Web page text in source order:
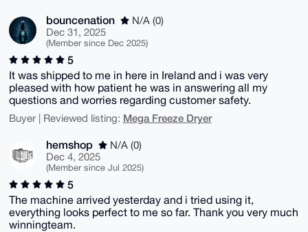
bouncenation
N/A (0)
Dec 31, 2025
(Member since Dec 2025)
5
It was shipped to me in here in Ireland and i was very
pleased with how patient he was in answering all my
questions and worries regarding customer safety.
Buyer | Reviewed listing: Mega Freeze Dryer
hemshop
N/A (0)
Dec 4, 2025
(Member since Jul 2025)
5
The machine arrived yesterday and i tried using it,
everything looks perfect to me so far. Thank you very much
winningteam.